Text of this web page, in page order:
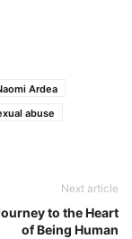
Ardea
abuse
Next article
to the Heart
of Being Human